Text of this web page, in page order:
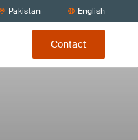
Pakistan English
Contact